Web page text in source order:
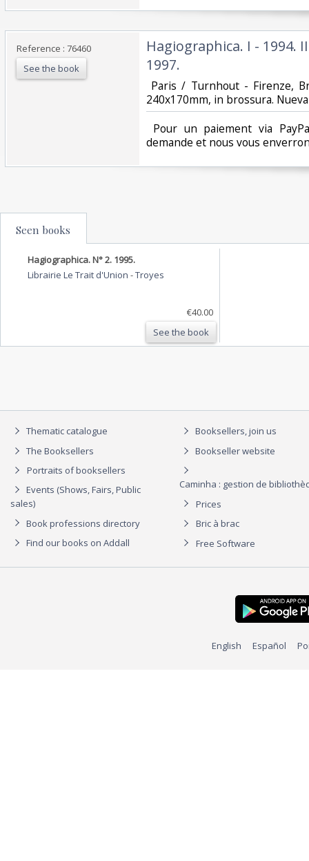
Reference : 76460
See the book
‎Hagiographica. I - 1994.
1997.‎
Paris / Turnhout - Firenze,
240x170mm, in brossura.
Pour un paiement via
demande et nous vous
Seen books
Hagiographica. N° 2. 1995.
Librairie Le Trait d'Union -Troyes
€40.00
See the book
Thematic catalogue
The Booksellers
Portraits of booksellers
Events (Shows, Fairs, Public
sales)
Book professions directory
Find our books on Addall
Booksellers, join us
Bookseller website
Caminha : gestion de
Prices
Bric à brac
Free Software
English Español